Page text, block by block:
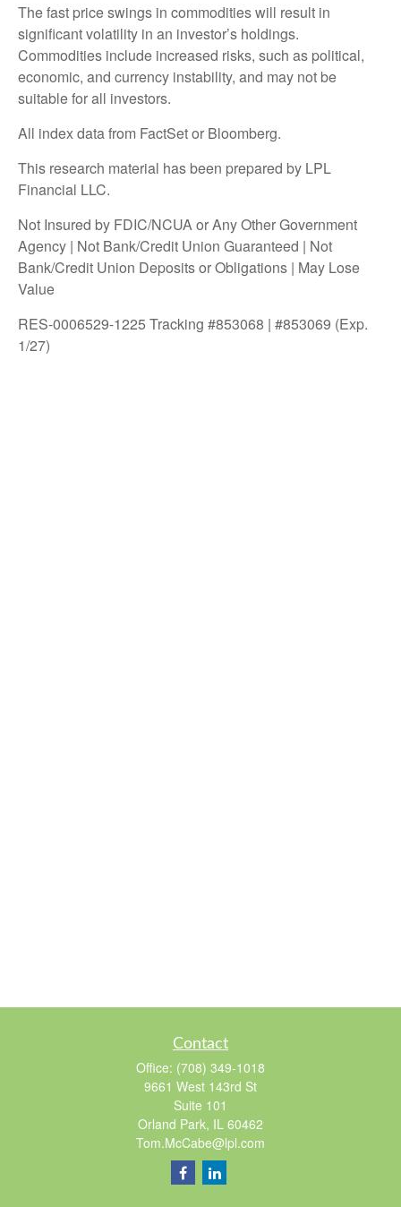
The fast price swings in commodities will result in
significant volatility in an investor’s holdings.
Commodities include increased risks, such as political,
economic, and currency instability, and may not be
suitable for all investors.
All index data from FactSet or Bloomberg.
This research material has been prepared by LPL
Financial LLC.
Not Insured by FDIC/NCUA or Any Other Government
Agency | Not Bank/Credit Union Guaranteed | Not
Bank/Credit Union Deposits or Obligations | May Lose
Value
RES-0006529-1225 Tracking #853068 | #853069 (Exp.
1/27)
Contact
Office: (708) 349-1018
9661 West 143rd St
Suite 101
Orland Park, IL 60462
Tom.McCabe@lpl.com